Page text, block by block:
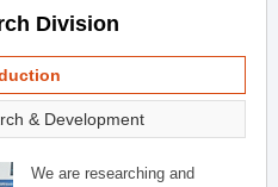
Division
& Development
We are researching and